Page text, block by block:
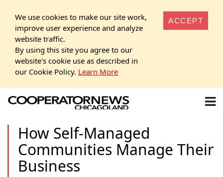
We use cookies to make our site work,
improve user experience and analyze
website traffic.
By using this site you agree to our
website's cookie use as described in
our Cookie Policy. Learn More
ACCEPT
How Self-Managed
Communities Manage Their
Business